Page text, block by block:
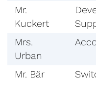
Mr.
Kuckert
Mrs.
Urban
Mr. Bär